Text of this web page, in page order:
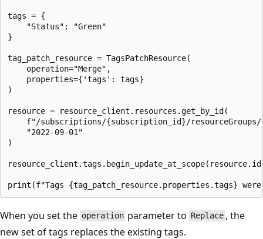
tags = {
    "Status": "Green"
}
tag_patch_resource = TagsPatchResource(
    operation="Merge",
    properties={'tags': tags}
)
resource = resource_client.resources.get_by_id(
f"/subscriptions/{subscription_id}/
    "2022-09-01"
)
When you set the operation parameter to Replace , the
new set of tags replaces the existing tags.